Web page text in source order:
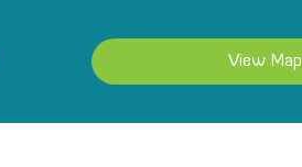
View Map